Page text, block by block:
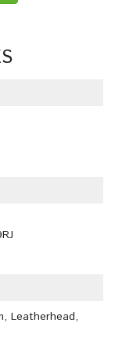
Leatherhead,